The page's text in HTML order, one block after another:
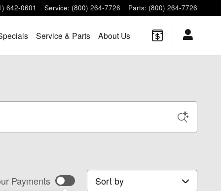
642-0601 Service: (800) 264-7726 Parts: (800) 264-7726
Service & Parts About Us
Payments Sort by